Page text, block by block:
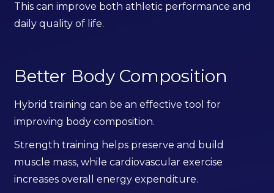
This can improve both athletic performance and
daily quality of life.
Better Body Composition
Hybrid training can be an effective tool for
improving body composition.
Strength training helps preserve and build
muscle mass, while cardiovascular exercise
increases overall energy expenditure.